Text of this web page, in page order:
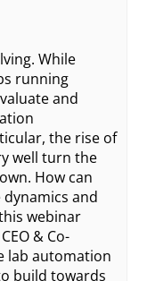
While
running
and
the rise of
well turn the
How can
and
webinar
& Co-
lab automation
build towards